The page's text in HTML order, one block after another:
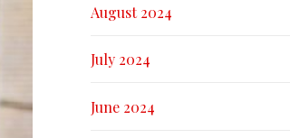
August 2024
July 2024
June 2024